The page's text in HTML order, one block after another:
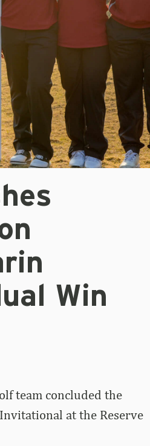
Win
team concluded the
at the Reserve